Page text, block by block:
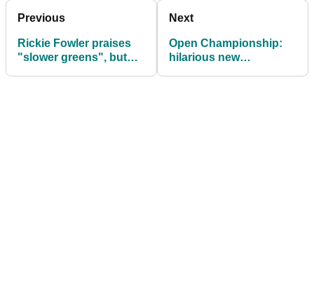
Previous
Rickie Fowler praises
"slower greens", but
Next
Open Championship:
hilarious new